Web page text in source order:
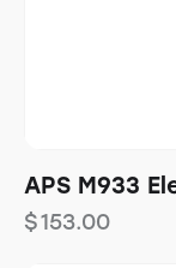
APS M933
$153.00